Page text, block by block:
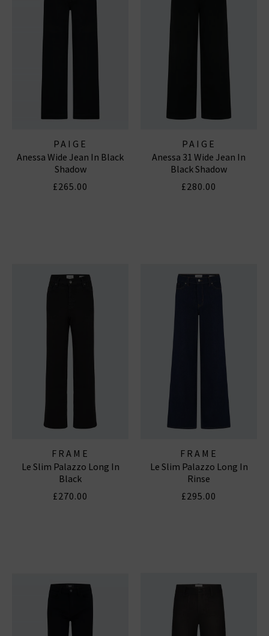
PAIGE
Anessa Wide Jean In Black
Shadow
£265.00
PAIGE
Anessa 31 Wide Jean In
Black Shadow
£280.00
FRAME
Le Slim Palazzo Long In
Black
£270.00
FRAME
Le Slim Palazzo Long In
Rinse
£295.00